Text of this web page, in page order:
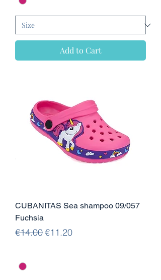
Add to Cart
CUBANITAS Sea shampoo 09/057
Fuchsia
Regular Price
€14.00Sale Price
€11.20